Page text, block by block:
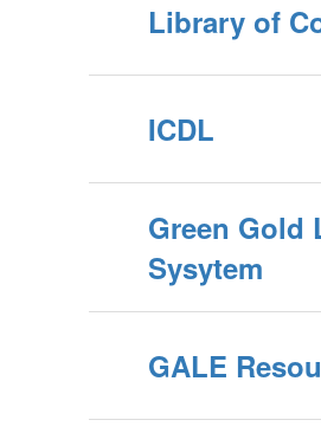
Library of
ICDL
Green Gold
Sysytem
GALE